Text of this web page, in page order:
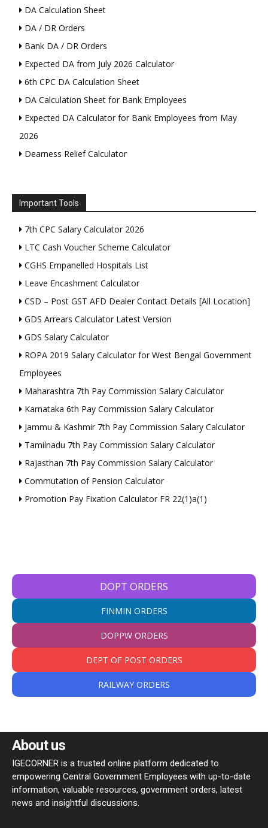
DA Calculation Sheet
DA / DR Orders
Bank DA / DR Orders
Expected DA from July 2026 Calculator
6th CPC DA Calculation Sheet
DA Calculation Sheet for Bank Employees
Expected DA Calculator for Bank Employees from May
2026
Dearness Relief Calculator
Important Tools
7th CPC Salary Calculator 2026
LTC Cash Voucher Scheme Calculator
CGHS Empanelled Hospitals List
Leave Encashment Calculator
CSD – Post GST AFD Dealer Contact Details [All Location]
GDS Arrears Calculator Latest Version
GDS Salary Calculator
ROPA 2019 Salary Calculator for West Bengal Government
Employees
Maharashtra 7th Pay Commission Salary Calculator
Karnataka 6th Pay Commission Salary Calculator
Jammu & Kashmir 7th Pay Commission Salary Calculator
Tamilnadu 7th Pay Commission Salary Calculator
Rajasthan 7th Pay Commission Salary Calculator
Commutation of Pension Calculator
Promotion Pay Fixation Calculator FR 22(1)a(1)
DOPT ORDERS
FINMIN ORDERS
DOPPW ORDERS
DEPT OF POST ORDERS
RAILWAY ORDERS
About us
IGECORNER is a trusted online platform dedicated to
empowering Central Government Employees with up-to-date
information, valuable resources, government orders, latest
news and insightful discussions.